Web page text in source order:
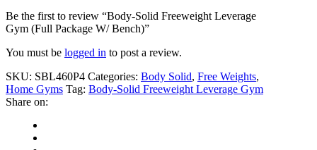
Be the first to review “Body-Solid Freeweight Leverage
Gym (Full Package W/ Bench)”
You must be logged in to post a review.
SKU: SBL460P4 Categories: Body Solid, Free Weights,
Home Gyms Tag: Body-Solid Freeweight Leverage Gym
Share on: